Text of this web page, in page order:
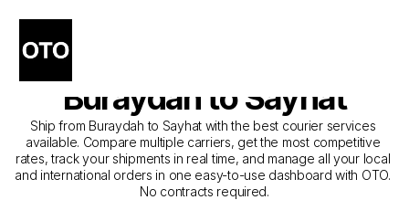
The Best Companies for
Courier Service from
Buraydah to Sayhat
Ship from Buraydah to Sayhat with the best courier services
available. Compare multiple carriers, get the most competitive
rates, track your shipments in real time, and manage all your local
and international orders in one easy-to-use dashboard with OTO.
No contracts required.